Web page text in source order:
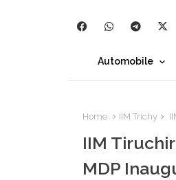
Automobile
Home IIM Trichy
IIM
MDP